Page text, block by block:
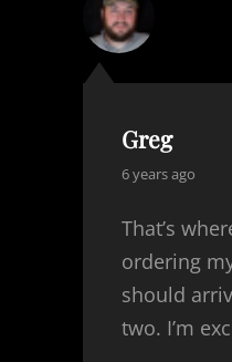
Greg
says:
6 years ago
That’s
ordering
should
two. I’m